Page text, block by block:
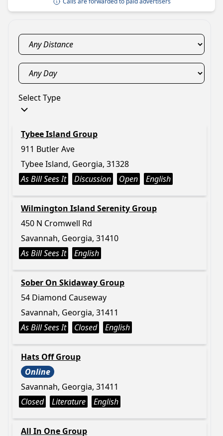
Select Type
Tybee Island Group
911 Butler Ave
Tybee Island, Georgia, 31328
As Bill Sees It
Discussion Open English
Wilmington Island Serenity Group
450 N Cromwell Rd
Savannah, Georgia, 31410
As Bill Sees It
English
Sober On Skidaway Group
54 Diamond Causeway
Savannah, Georgia, 31411
As Bill Sees It
Closed English
Hats Off Group
Online
Savannah, Georgia, 31411
Closed
Literature English
All In One Group